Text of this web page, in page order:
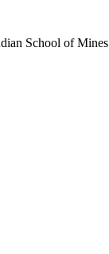
School of Mines